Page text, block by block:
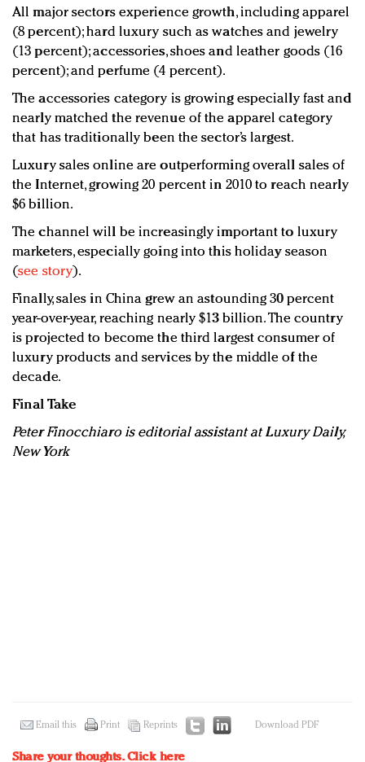
All major sectors experience growth, including apparel
(8 percent); hard luxury such as watches and jewelry
(13 percent); accessories, shoes and leather goods (16
percent); and perfume (4 percent).
The accessories category is growing especially fast and
nearly matched the revenue of the apparel category
that has traditionally been the sector’s largest.
Luxury sales online are outperforming overall sales of
the Internet, growing 20 percent in 2010 to reach nearly
$6 billion.
The channel will be increasingly important to luxury
marketers, especially going into this holiday season
(see story).
Finally, sales in China grew an astounding 30 percent
year-over-year, reaching nearly $13 billion. The country
is projected to become the third largest consumer of
luxury products and services by the middle of the
decade.
Final Take
Peter Finocchiaro is editorial assistant at Luxury Daily,
New York
Email this Print Reprints Download PDF
Share your thoughts.Click here